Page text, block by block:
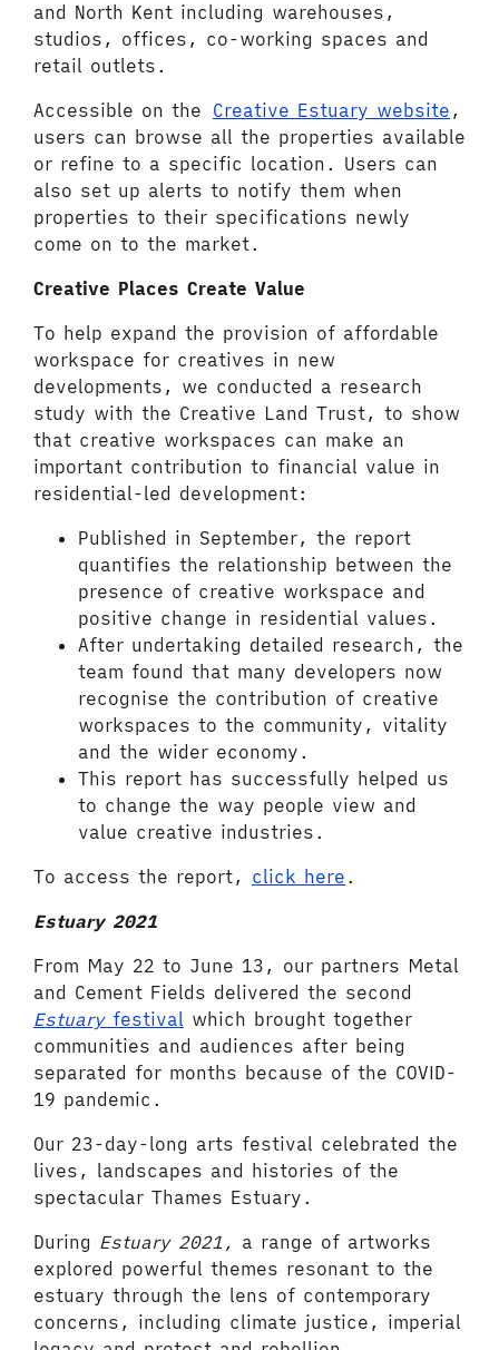
and North Kent including warehouses,
studios, offices, co-working spaces and
retail outlets.
Accessible on the Creative Estuary website ,
users can browse all the properties available
or refine to a specific location. Users can
also set up alerts to notify them when
properties to their specifications newly
come on to the market.
Creative Places Create Value
To help expand the provision of affordable
workspace for creatives in new
developments, we conducted a research
study with the Creative Land Trust, to show
that creative workspaces can make an
important contribution to financial value in
residential-led development:
Published in September, the report
quantifies the relationship between the
presence of creative workspace and
positive change in residential values.
After undertaking detailed research, the
team found that many developers now
recognise the contribution of creative
workspaces to the community, vitality
and the wider economy.
This report has successfully helped us
to change the way people view and
value creative industries.
To access the report, click here .
Estuary 2021
From May 22 to June 13, our partners Metal
and Cement Fields delivered the second
Estuaryfestival which brought together
communities and audiences after being
separated for months because of the COVID-
19 pandemic.
Our 23-day-long arts festival celebrated the
lives, landscapes and histories of the
spectacular Thames Estuary.
During Estuary 2021, a range of artworks
explored powerful themes resonant to the
estuary through the lens of contemporary
concerns, including climate justice, imperial